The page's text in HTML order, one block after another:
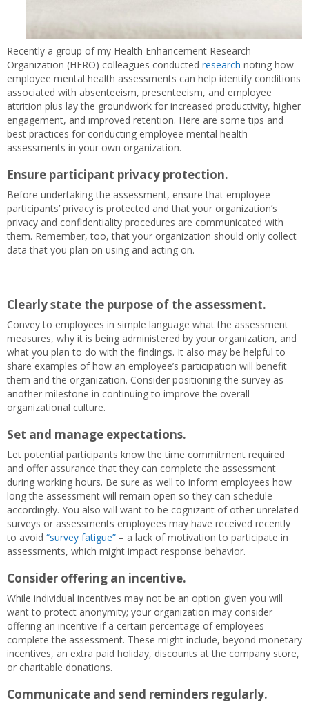
Recently a group of my Health Enhancement Research
Organization (HERO) colleagues conducted research noting how
employee mental health assessments can help identify conditions
associated with absenteeism, presenteeism, and employee
attrition plus lay the groundwork for increased productivity, higher
engagement, and improved retention. Here are some tips and
best practices for conducting employee mental health
assessments in your own organization.
Ensure participant privacy protection.
Before undertaking the assessment, ensure that employee
participants’ privacy is protected and that your organization’s
privacy and confidentiality procedures are communicated with
them. Remember, too, that your organization should only collect
data that you plan on using and acting on.
Clearly state the purpose of the assessment.
Convey to employees in simple language what the assessment
measures, why it is being administered by your organization, and
what you plan to do with the findings. It also may be helpful to
share examples of how an employee’s participation will benefit
them and the organization. Consider positioning the survey as
another milestone in continuing to improve the overall
organizational culture.
Set and manage expectations.
Let potential participants know the time commitment required
and offer assurance that they can complete the assessment
during working hours. Be sure as well to inform employees how
long the assessment will remain open so they can schedule
accordingly. You also will want to be cognizant of other unrelated
surveys or assessments employees may have received recently
to avoid “survey fatigue” – a lack of motivation to participate in
assessments, which might impact response behavior.
Consider offering an incentive.
While individual incentives may not be an option given you will
want to protect anonymity; your organization may consider
offering an incentive if a certain percentage of employees
complete the assessment. These might include, beyond monetary
incentives, an extra paid holiday, discounts at the company store,
or charitable donations.
Communicate and send reminders regularly.